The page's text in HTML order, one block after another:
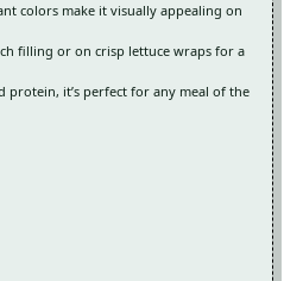
colors make it visually appealing on
filling or on crisp lettuce wraps for a
protein, it’s perfect for any meal of the